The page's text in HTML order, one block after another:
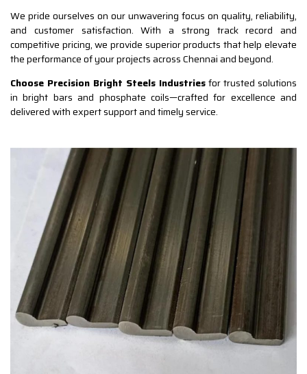
We pride ourselves on our unwavering focus on quality, reliability,
and customer satisfaction. With a strong track record and
competitive pricing, we provide superior products that help elevate
the performance of your projects across Chennai and beyond.
Choose Precision Bright Steels Industriesfor trusted solutions
in bright bars and phosphate coils—crafted for excellence and
delivered with expert support and timely service.